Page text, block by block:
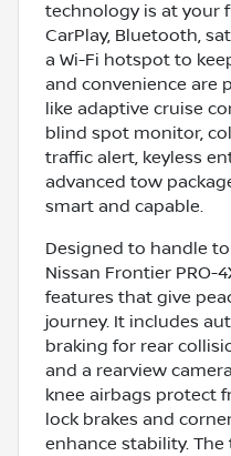
technology is at your
CarPlay, Bluetooth,
a Wi-Fi hotspot to
and convenience are
like adaptive cruise
blind spot monitor,
traffic alert, keyless
advanced tow
smart and capable.
Designed to handle
Nissan Frontier PRO-
features that give
journey. It includes
braking for rear
and a rearview
knee airbags protect
lock brakes and
enhance stability.